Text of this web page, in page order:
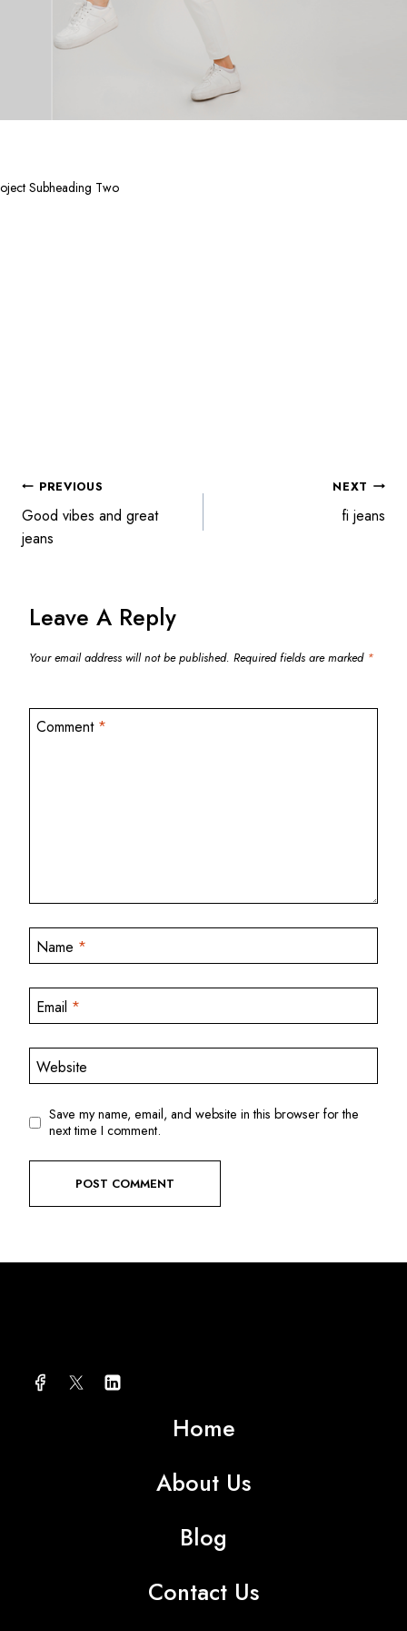
Subheading Two
POST
NAVIGATION
PREVIOUS
Good vibes and great
jeans
NEXT
fi jeans
Leave A Reply
Your email address will not be published. Required fields are marked *
Comment *
Name *
Email *
Website
Save my name, email, and website in this browser for the
next time I comment.
Home
About Us
Blog
Contact Us